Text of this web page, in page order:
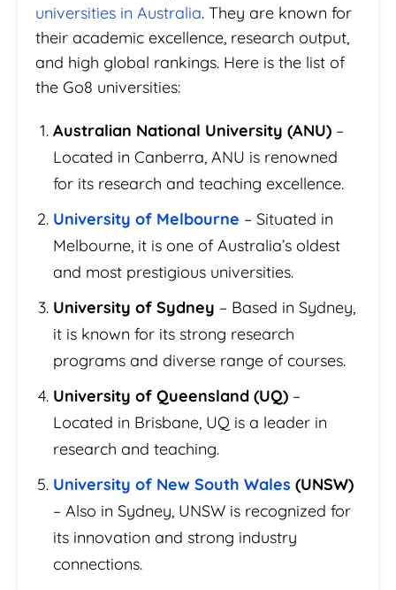
universities in Australia. They are known for
their academic excellence, research output,
and high global rankings. Here is the list of
the Go8 universities:
Australian National University (ANU) –
Located in Canberra, ANU is renowned
for its research and teaching excellence.
University of Melbourne – Situated in
Melbourne, it is one of Australia’s oldest
and most prestigious universities.
University of Sydney – Based in Sydney,
it is known for its strong research
programs and diverse range of courses.
University of Queensland (UQ) –
Located in Brisbane, UQ is a leader in
research and teaching.
University of New South Wales (UNSW)
– Also in Sydney, UNSW is recognized for
its innovation and strong industry
connections.